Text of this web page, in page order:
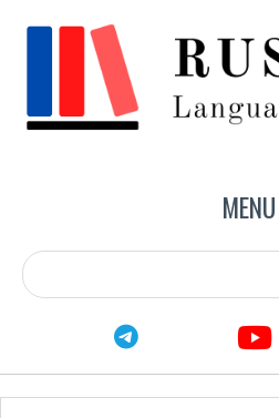
MENU